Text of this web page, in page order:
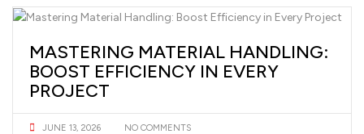
MASTERING MATERIAL HANDLING:
BOOST EFFICIENCY IN EVERY
PROJECT
JUNE 13, 2026 NO COMMENTS